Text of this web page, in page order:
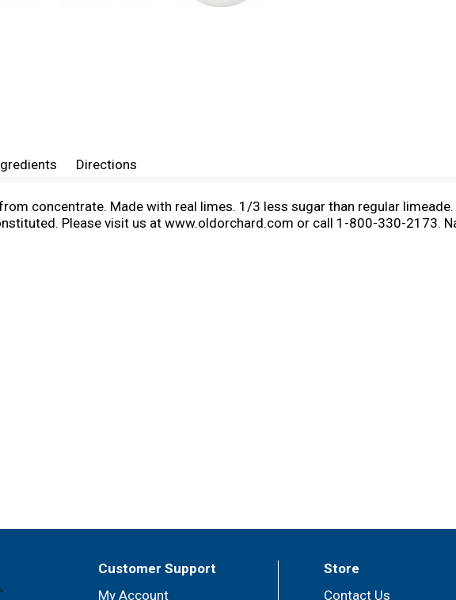
Directions
concentrate. Made with real limes. 1/3 less sugar than regular
Please visit us at www.oldorchard.com or call 1-800-330-2173.
Customer Support
My Account
Store
Contact Us